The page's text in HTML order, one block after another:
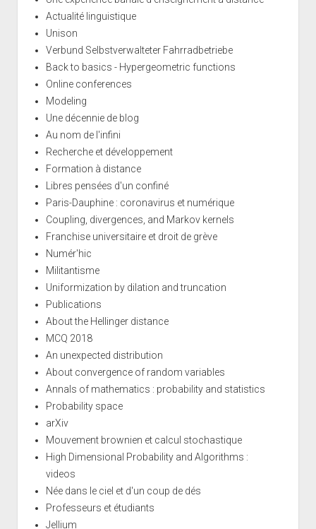
Actualité linguistique
Unison
Verbund Selbstverwalteter Fahrradbetriebe
Back to basics - Hypergeometric functions
Online conferences
Modeling
Une décennie de blog
Au nom de l'infini
Recherche et développement
Formation à distance
Libres pensées d'un confiné
Paris-Dauphine : coronavirus et numérique
Coupling, divergences, and Markov kernels
Franchise universitaire et droit de grève
Numér'hic
Militantisme
Uniformization by dilation and truncation
Publications
About the Hellinger distance
MCQ 2018
An unexpected distribution
About convergence of random variables
Annals of mathematics : probability and statistics
Probability space
arXiv
Mouvement brownien et calcul stochastique
High Dimensional Probability and Algorithms :
videos
Née dans le ciel et d'un coup de dés
Professeurs et étudiants
Jellium